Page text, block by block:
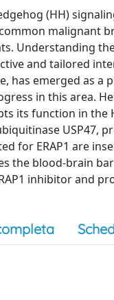
(HH)
malignant
Understanding
and tailored
has emerged as a
in this area.
its function in
USP47,
for ERAP1 are
the blood-brain
inhibitor and